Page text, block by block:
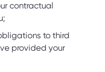
contractual
to third
provided your